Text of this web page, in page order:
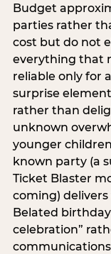
Budget
parties rather
cost but do not
everything that
reliable only for
surprise
rather than
unknown
younger
known party (a
Ticket Blaster
coming)
Belated
celebration”